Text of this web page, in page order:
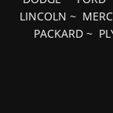
LINCOLN ~
PACKARD ~